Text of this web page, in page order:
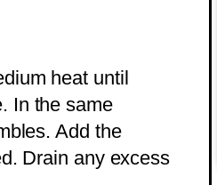
heat until
In the same
Add the
Drain any excess